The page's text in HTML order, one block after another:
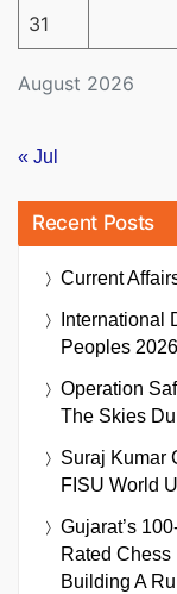
August 2026
31
« Jul
Recent Posts
Current
International
Peoples
Operation
The Skies
Suraj Kumar
FISU World
Gujarat’s
Rated Chess
Building A